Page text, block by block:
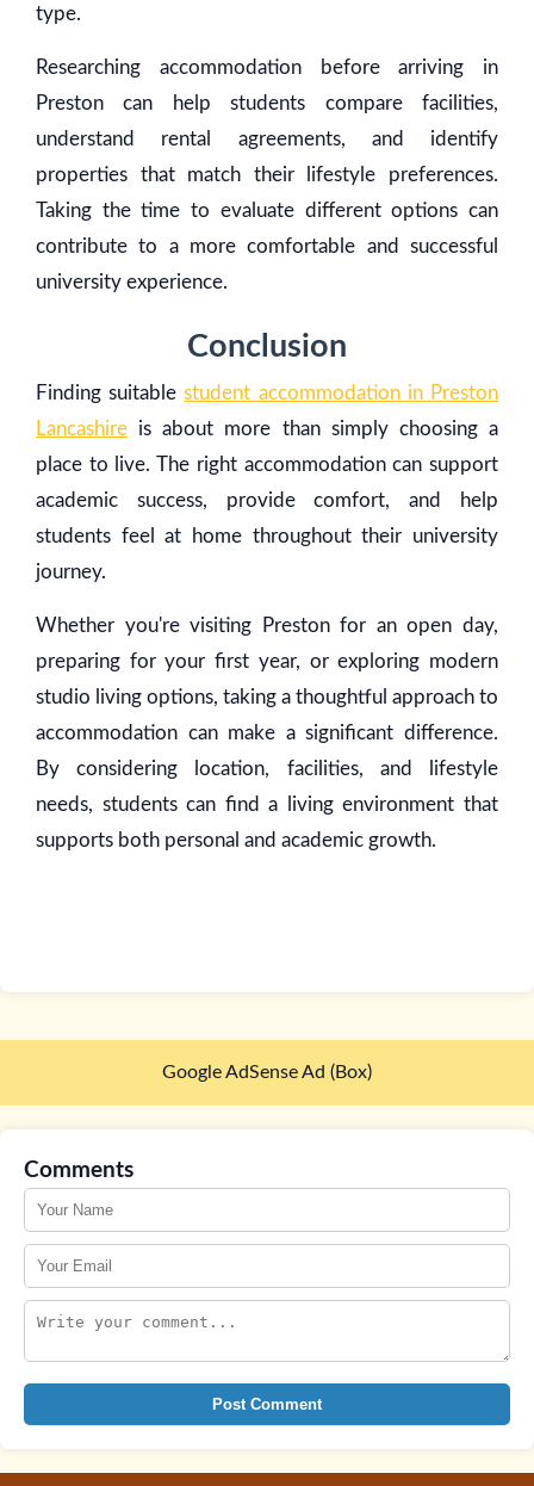
type.
Researching accommodation before arriving in
Preston can help students compare facilities,
understand rental agreements, and identify
properties that match their lifestyle preferences.
Taking the time to evaluate different options can
contribute to a more comfortable and successful
university experience.
Conclusion
Finding suitablestudent accommodation in Preston
Lancashire is about more than simply choosing a
place to live. The right accommodation can support
academic success, provide comfort, and help
students feel at home throughout their university
journey.
Whether you're visiting Preston for an open day,
preparing for your first year, or exploring modern
studio living options, taking a thoughtful approach to
accommodation can make a significant difference.
By considering location, facilities, and lifestyle
needs, students can find a living environment that
supports both personal and academic growth.
Google AdSense Ad (Box)
Comments
Post Comment